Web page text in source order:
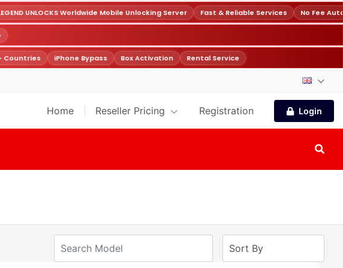
UNLOCKS Worldwide Mobile Unlocking Server Fast & Reliable Services No Fee
Countries iPhone Bypass Box Activation Rental Service
Home Reseller Pricing Registration Login